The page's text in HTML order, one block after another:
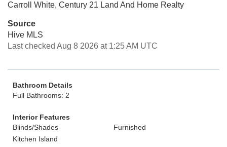
Carroll White, Century 21 Land And Home Realty
Source
Hive MLS
Last checked Aug 8 2026 at 1:25 AM UTC
Bathroom Details
Full Bathrooms: 2
Interior Features
Blinds/Shades
Furnished
Kitchen Island